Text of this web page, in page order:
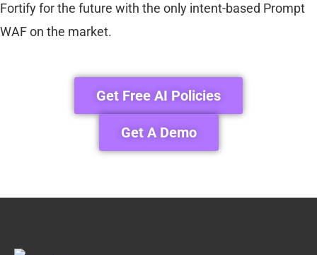
Fortify for the future with the only intent-based Prompt
WAF on the market.
Get Free AI Policies
Get A Demo